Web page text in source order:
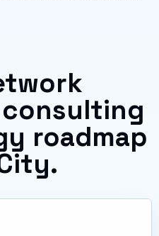
roadmap